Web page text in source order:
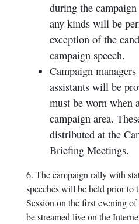
during the
any kinds will be
exception of the
campaign speech.
Campaign
assistants will be
must be worn when
campaign area.
distributed at the
Briefing Meetings.
6. The campaign rally with
speeches will be held prior to
Session on the first evening
be streamed live on the